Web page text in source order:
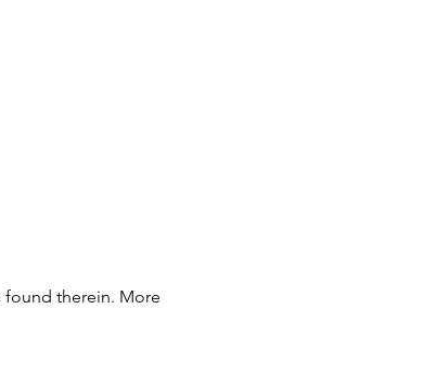
found therein. More